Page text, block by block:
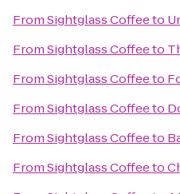
FromSightglass Coffeeto
FromSightglass Coffeeto
FromSightglass Coffeeto
FromSightglass Coffeeto
FromSightglass Coffeeto
FromSightglass Coffeeto